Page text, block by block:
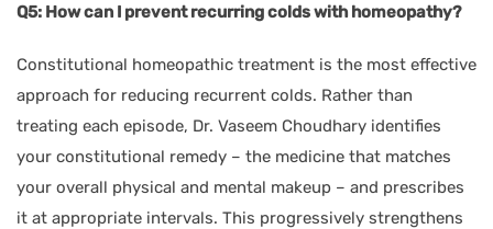
Q5: How can I prevent recurring colds with homeopathy?
Constitutional homeopathic treatment is the most effective
approach for reducing recurrent colds. Rather than
treating each episode, Dr. Vaseem Choudhary identifies
your constitutional remedy – the medicine that matches
your overall physical and mental makeup – and prescribes
it at appropriate intervals. This progressively strengthens